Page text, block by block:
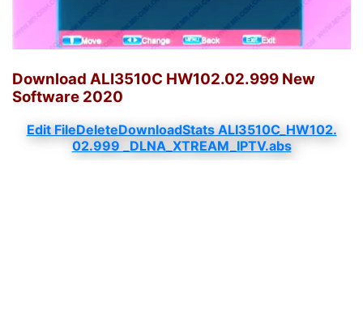
Download ALI3510C HW102.02.999 New
Software 2020